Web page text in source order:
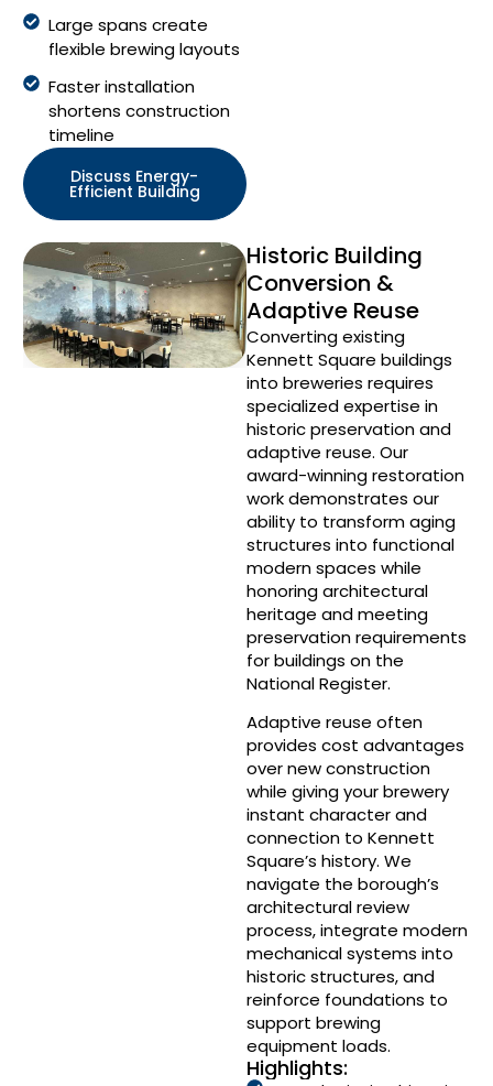
Large spans create
flexible brewing layouts
Faster installation
shortens construction
timeline
Discuss Energy-
Efficient Building
Historic Building
Conversion &
Adaptive Reuse
Converting existing
Kennett Square buildings
into breweries requires
specialized expertise in
historic preservation and
adaptive reuse. Our
award-winning restoration
work demonstrates our
ability to transform aging
structures into functional
modern spaces while
honoring architectural
heritage and meeting
preservation requirements
for buildings on the
National Register.
Adaptive reuse often
provides cost advantages
over new construction
while giving your brewery
instant character and
connection to Kennett
Square’s history. We
navigate the borough’s
architectural review
process, integrate modern
mechanical systems into
historic structures, and
reinforce foundations to
support brewing
equipment loads.
Highlights: